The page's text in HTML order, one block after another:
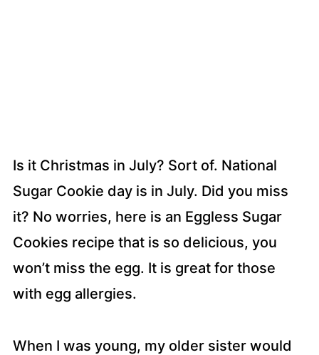
Is it Christmas in July? Sort of. National
Sugar Cookie day is in July. Did you miss
it? No worries, here is an Eggless Sugar
Cookies recipe that is so delicious, you
won’t miss the egg. It is great for those
with egg allergies.
When I was young, my older sister would